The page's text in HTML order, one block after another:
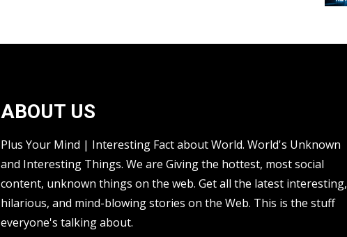
ABOUT US
Plus Your Mind | Interesting Fact about World. World's Unknown
and Interesting Things. We are Giving the hottest, most social
content, unknown things on the web. Get all the latest interesting,
hilarious, and mind-blowing stories on the Web. This is the stuff
everyone's talking about.